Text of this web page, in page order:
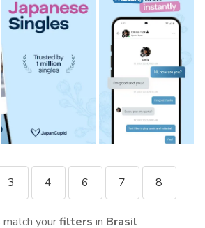
3 4 6 7 8
yourfilters in Brasil